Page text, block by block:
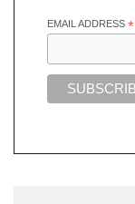
EMAIL ADDRESS *